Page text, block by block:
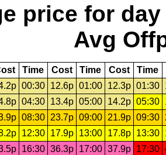
price for day
Avg
Time Cost Time Cost Time
00:30 12.6p 01:00 12.3p 01:30
04:30 13.4p 05:00 14.2p 05:30
08:30 23.7p 09:00 21.9p 09:30
12:30 17.9p 13:00 17.8p 13:30
16:30 36.3p 17:00 37.9p 17:30